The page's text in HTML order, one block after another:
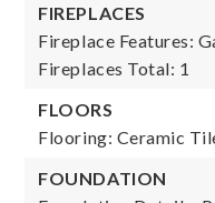
FIREPLACES
Fireplace Features:
Fireplaces Total: 1
FLOORS
Flooring: Ceramic
FOUNDATION